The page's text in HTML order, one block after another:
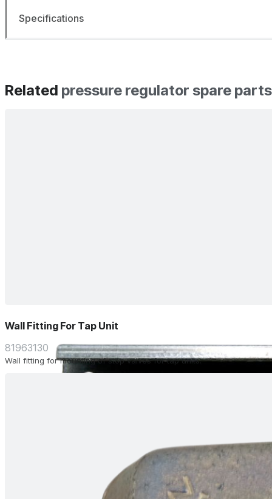
Specifications
Related pressure regulator spare parts
Wall Fitting For Tap Unit
81963130
Wall fitting for mounting of stop valves for tap units.